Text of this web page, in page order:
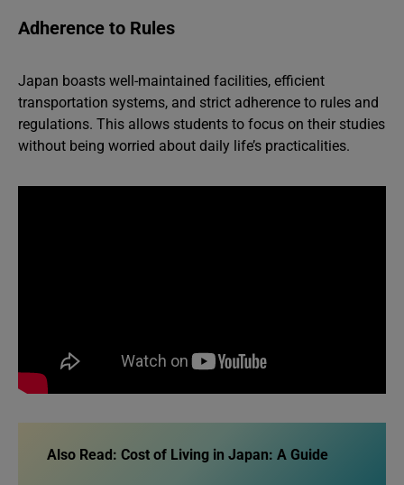
Adherence to Rules
Japan boasts well-maintained facilities, efficient
transportation systems, and strict adherence to rules and
regulations. This allows students to focus on their studies
without being worried about daily life’s practicalities.
Also Read: Cost of Living in Japan: A Guide